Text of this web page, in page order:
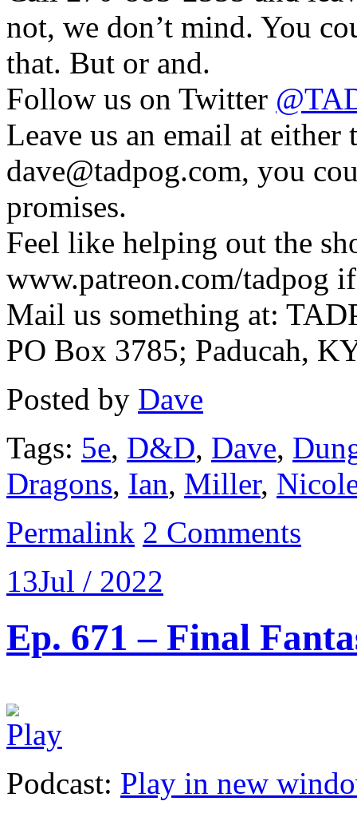
not, we don’t mind. You
that. But or and.
Follow us on Twitter
Leave us an email at
dave@tadpog.com, you
promises.
Feel like helping out the
www.patreon.com/tadpog
Mail us something at:
PO Box 3785; Paducah,
Posted by Dave
Tags: 5e, D&D, Dave,
Dragons, Ian, Miller,
Permalink 2 Comments
13Jul / 2022
Ep. 671 – Final
Podcast: Play in new